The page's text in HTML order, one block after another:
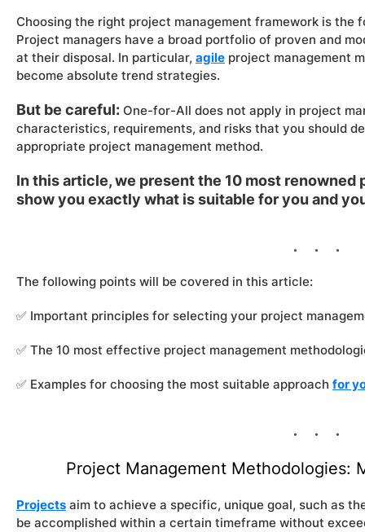
Choosing the right project management framework is
Project managers have a broad portfolio of proven and
at their disposal. In particular, agile project management
become absolute trend strategies.
But be careful: One-for-All does not apply in project
characteristics, requirements, and risks that you should
appropriate project management method.
In this article, we present the 10 most
show you exactly what is suitable for you and
The following points will be covered in this article:
✅ Important principles for selecting your project
✅ The 10 most effective project management
✅ Examples for choosing the most suitable approach for
Project Management Methodologies:
Projects aim to achieve a specific, unique goal, such as
be accomplished within a certain timeframe without